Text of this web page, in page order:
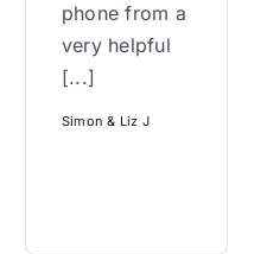
phone from a
very helpful
[...]
Simon & Liz J